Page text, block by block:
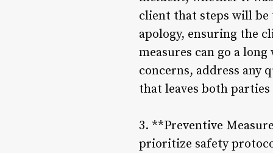
client that steps will
apology, ensuring the
measures can go a
concerns, address any
that leaves both
3. **Preventive
prioritize safety